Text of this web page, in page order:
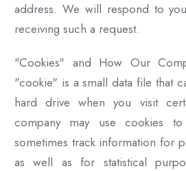
address. We will respond to
receiving such a request.
"Cookies" and How Our
"cookie" is a small data file that
hard drive when you visit
company may use cookies
sometimes track information for
as well as for statistical